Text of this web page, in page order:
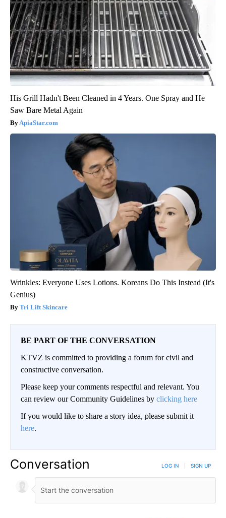
His Grill Hadn't Been Cleaned in 4 Years. One Spray and He
Saw Bare Metal Again
ApiaStar.com
Wrinkles: Everyone Uses Lotions. Koreans Do This Instead (It's
Genius)
Tri Lift Skincare
BE PART OF THE CONVERSATION
KTVZ is committed to providing a forum for civil and
constructive conversation.
Please keep your comments respectful and relevant. You
can review our Community Guidelines by clicking here
If you would like to share a story idea, please submit it
here.
Conversation LOG IN SIGN UP